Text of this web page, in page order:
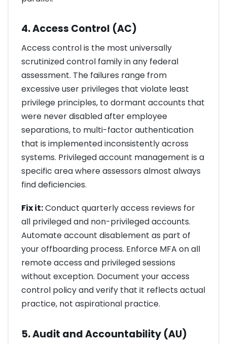
4. Access Control (AC)
Access control is the most universally
scrutinized control family in any federal
assessment. The failures range from
excessive user privileges that violate least
privilege principles, to dormant accounts that
were never disabled after employee
separations, to multi-factor authentication
that is implemented inconsistently across
systems. Privileged account management is a
specific area where assessors almost always
find deficiencies.
Fix it:Conduct quarterly access reviews for
all privileged and non-privileged accounts.
Automate account disablement as part of
your offboarding process. Enforce MFA on all
remote access and privileged sessions
without exception. Document your access
control policy and verify that it reflects actual
practice, not aspirational practice.
5. Audit and Accountability (AU)